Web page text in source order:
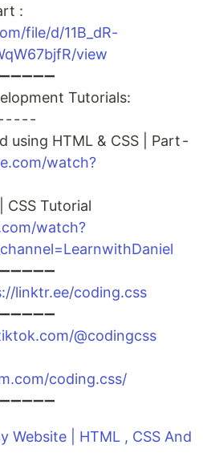
:
file/d/11B_dR-
view
Tutorials:
- - - -
using HTML & CSS | Part -
watch?
CSS Tutorial
watch?
linktr.ee/coding.css
@codingcss
coding.css/